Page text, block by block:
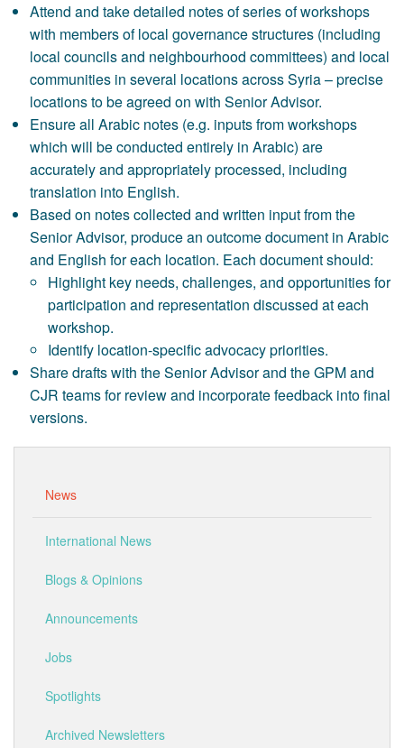
Attend and take detailed notes of series of workshops
with members of local governance structures (including
local councils and neighbourhood committees) and local
communities in several locations across Syria – precise
locations to be agreed on with Senior Advisor.
Ensure all Arabic notes (e.g. inputs from workshops
which will be conducted entirely in Arabic) are
accurately and appropriately processed, including
translation into English.
Based on notes collected and written input from the
Senior Advisor, produce an outcome document in Arabic
and English for each location. Each document should:
Highlight key needs, challenges, and opportunities for
participation and representation discussed at each
workshop.
Identify location-specific advocacy priorities.
Share drafts with the Senior Advisor and the GPM and
CJR teams for review and incorporate feedback into final
versions.
News
International News
Blogs & Opinions
Announcements
Jobs
Spotlights
Archived Newsletters